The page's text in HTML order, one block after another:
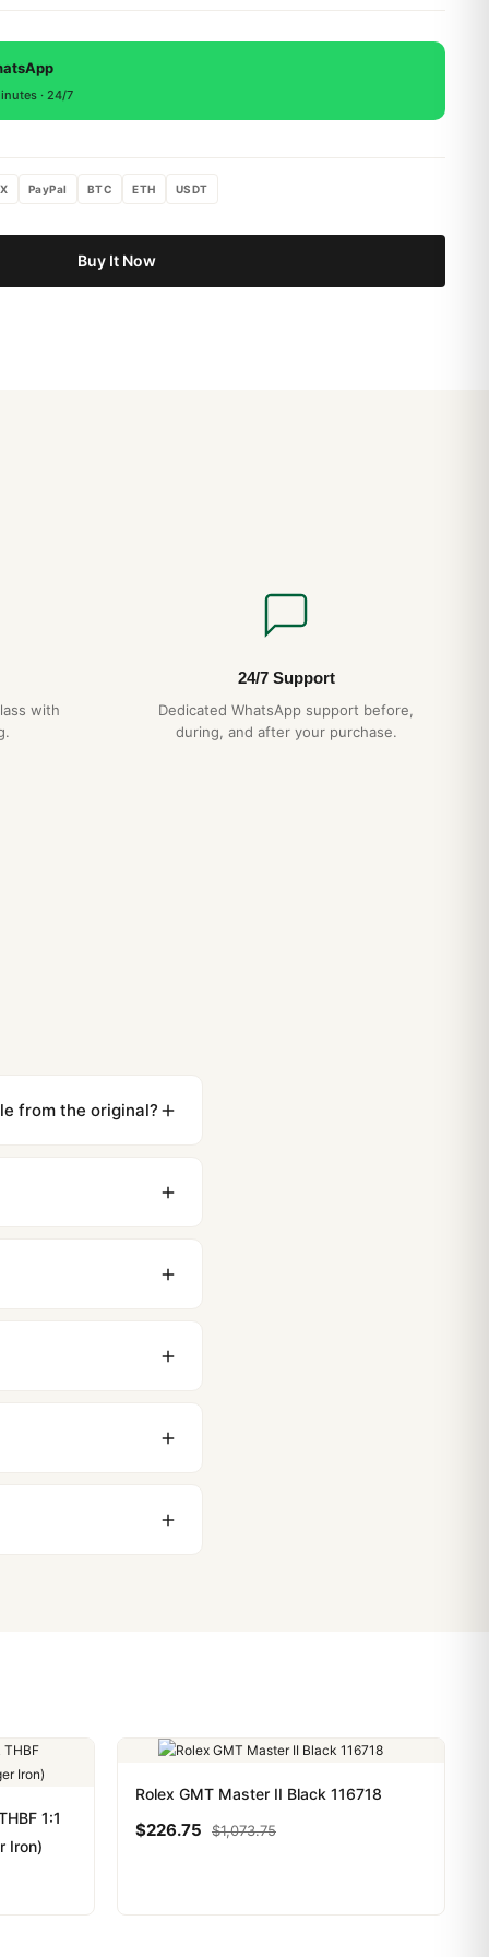
Buy It Now
· 24/7
PayPal BTC ETH USDT
return within 15 days for a full refund.
with
24/7 Support
Dedicated WhatsApp support before,
during, and after your purchase.
from the original?
comes up.
we work with you
1:1
Iron)
Rolex GMT Master II Black 116718
$226.75 $1,073.75